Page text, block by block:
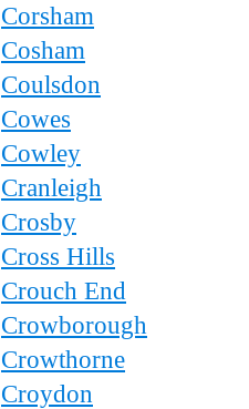
Corsham
Cosham
Coulsdon
Cowes
Cowley
Cranleigh
Crosby
Cross Hills
Crouch End
Crowborough
Crowthorne
Croydon